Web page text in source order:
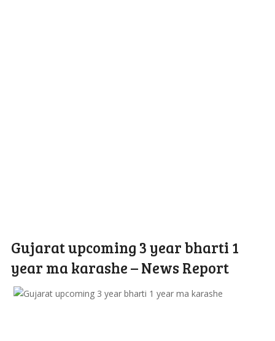
Gujarat upcoming 3 year bharti 1
year ma karashe – News Report